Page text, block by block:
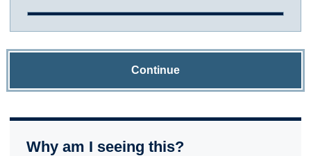
Continue
Why am I seeing this?